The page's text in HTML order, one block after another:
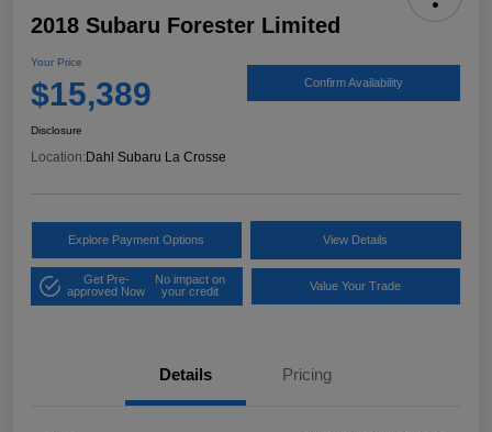
2018 Subaru Forester Limited
Your Price
$15,389 Confirm Availability
Disclosure
Location: Dahl Subaru La Crosse
Explore Payment Options View Details
Get Pre-
approved Now
No impact on
your credit
Value Your Trade
Details Pricing